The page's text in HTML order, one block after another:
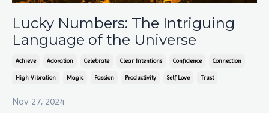
Lucky Numbers: The Intriguing
Language of the Universe
Achieve Adoration Celebrate Clear Intentions Confidence Connection
High Vibration Magic Passion Productivity Self Love Trust
Nov 27, 2024